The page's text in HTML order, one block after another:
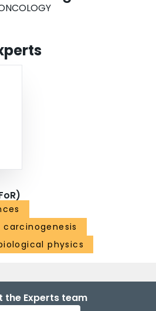
carcinogenesis
physics
the Experts team